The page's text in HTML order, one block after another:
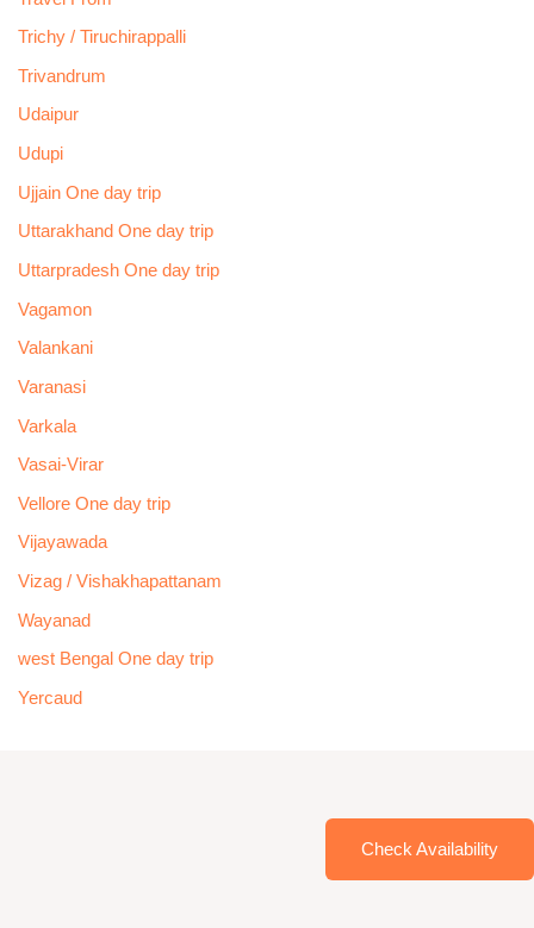
Trichy / Tiruchirappalli
Trivandrum
Udaipur
Udupi
Ujjain One day trip
Uttarakhand One day trip
Uttarpradesh One day trip
Vagamon
Valankani
Varanasi
Varkala
Vasai-Virar
Vellore One day trip
Vijayawada
Vizag / Vishakhapattanam
Wayanad
west Bengal One day trip
Yercaud
Check Availability